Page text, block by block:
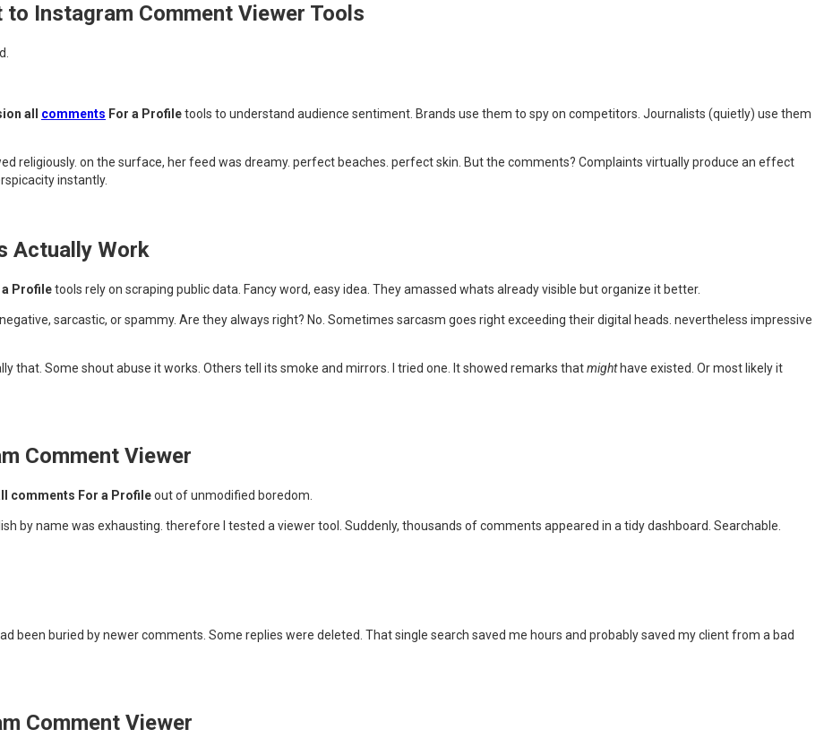
Instagram Comment Viewer Tools
all comments For a Profiletools to understand audience sentiment. Brands use them to spy on competitors. Journalists (quietly) use them
religiously. on the surface, her feed was dreamy. perfect beaches. perfect skin. But the comments? Complaints virtually produce an effect
instantly.
Actually Work
Profiletools rely on scraping public data. Fancy word, easy idea. They amassed whats already visible but organize it better.
sarcastic, or spammy. Are they always right? No. Sometimes sarcasm goes right exceeding their digital heads. nevertheless impressive
that. Some shout abuse it works. Others tell its smoke and mirrors. I tried one. It showed remarks thatmighthave existed. Or most likely it
Comment Viewer
comments For a Profileout of unmodified boredom.
by name was exhausting. therefore I tested a viewer tool. Suddenly, thousands of comments appeared in a tidy dashboard. Searchable.
been buried by newer comments. Some replies were deleted. That single search saved me hours and probably saved my client from a bad
Comment Viewer